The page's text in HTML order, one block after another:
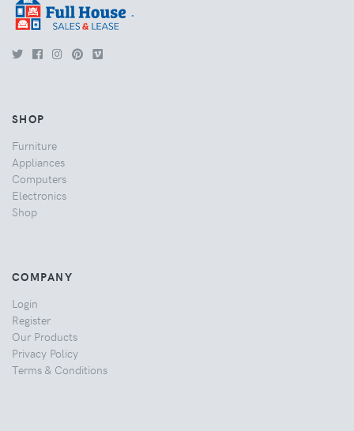
.
SHOP
Furniture
Appliances
Computers
Electronics
Shop
COMPANY
Login
Register
Our Products
Privacy Policy
Terms & Conditions